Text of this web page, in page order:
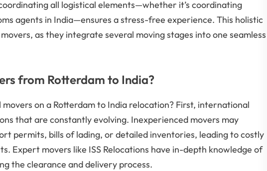
all logistical elements—whether it’s coordinating
agents in India—ensures a stress-free experience. This holistic
as they integrate several moving stages into one seamless
from Rotterdam to India?
on a Rotterdam to India relocation? First, international
that are constantly evolving. Inexperienced movers may
permits, bills of lading, or detailed inventories, leading to costly
Expert movers like ISS Relocations have in-depth knowledge of
the clearance and delivery process.